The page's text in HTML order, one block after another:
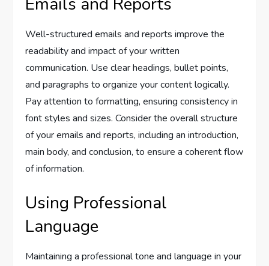
Well-structured emails and reports improve the
readability and impact of your written
communication. Use clear headings, bullet points,
and paragraphs to organize your content logically.
Pay attention to formatting, ensuring consistency in
font styles and sizes. Consider the overall structure
of your emails and reports, including an introduction,
main body, and conclusion, to ensure a coherent flow
of information.
Using Professional
Language
Maintaining a professional tone and language in your